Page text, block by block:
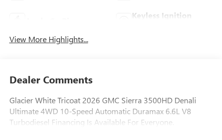
Keyless Ignition
View More Highlights...
Dealer Comments
Glacier White Tricoat 2026 GMC Sierra 3500HD Denali
Ultimate 4WD 10-Speed Automatic Duramax 6.6L V8
Turbodiesel Financing Is Available For Everyone.